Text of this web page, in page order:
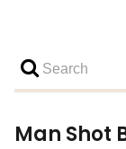
Man Shot